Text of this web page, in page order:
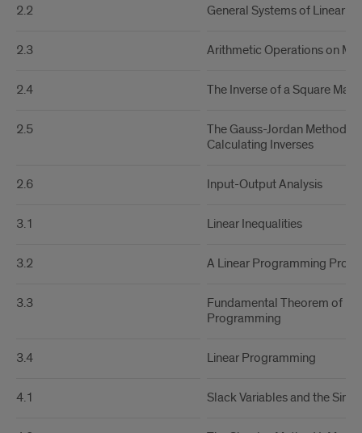
2.2 General Systems of Linear
2.3 Arithmetic Operations on
2.4 The Inverse of a Square
2.5
The Gauss-Jordan Method
Calculating Inverses
2.6 Input-Output Analysis
3.1 Linear Inequalities
3.2 A Linear Programming
3.3
Fundamental Theorem of
Programming
3.4 Linear Programming
4.1 Slack Variables and the